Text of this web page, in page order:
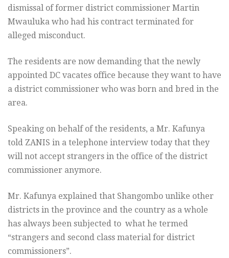
dismissal of former district commissioner Martin
Mwauluka who had his contract terminated for
alleged misconduct.
The residents are now demanding that the newly
appointed DC vacates office because they want to have
a district commissioner who was born and bred in the
area.
Speaking on behalf of the residents, a Mr. Kafunya
told ZANIS in a telephone interview today that they
will not accept strangers in the office of the district
commissioner anymore.
Mr. Kafunya explained that Shangombo unlike other
districts in the province and the country as a whole
has always been subjected to what he termed
“strangers and second class material for district
commissioners”.